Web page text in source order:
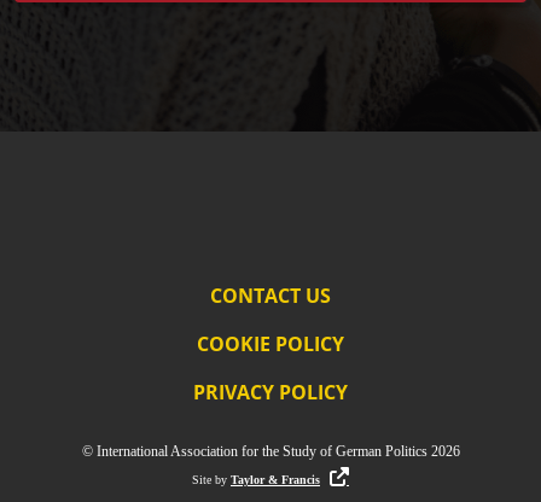
CONTACT US
COOKIE POLICY
PRIVACY POLICY
© International Association for the Study of German Politics 2026
Site by Taylor & Francis